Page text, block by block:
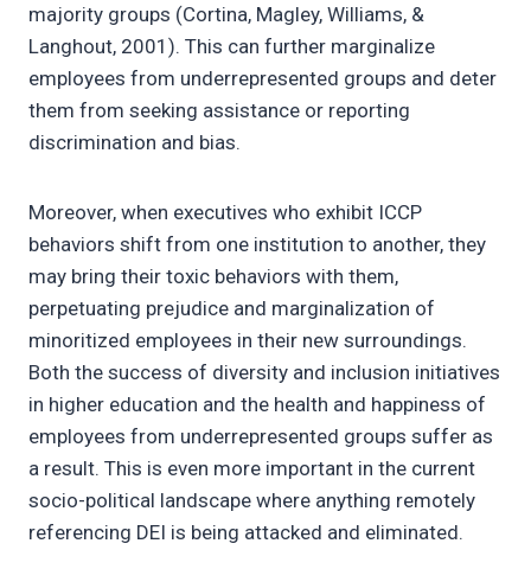
majority groups (Cortina, Magley, Williams, &
Langhout, 2001). This can further marginalize
employees from underrepresented groups and deter
them from seeking assistance or reporting
discrimination and bias.
Moreover, when executives who exhibit ICCP
behaviors shift from one institution to another, they
may bring their toxic behaviors with them,
perpetuating prejudice and marginalization of
minoritized employees in their new surroundings.
Both the success of diversity and inclusion initiatives
in higher education and the health and happiness of
employees from underrepresented groups suffer as
a result. This is even more important in the current
socio-political landscape where anything remotely
referencing DEI is being attacked and eliminated.